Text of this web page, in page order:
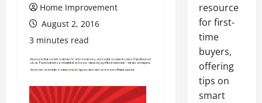
Home Improvement
August 2, 2016
3 minutes read
resource
for first-
time
buyers,
offering
tips on
smart